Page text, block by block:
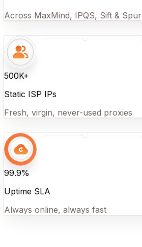
Across MaxMind, IPQS, Sift & Spur
500K+
Static ISP IPs
Fresh, virgin, never-used proxies
99.9%
Uptime SLA
Always online, always fast